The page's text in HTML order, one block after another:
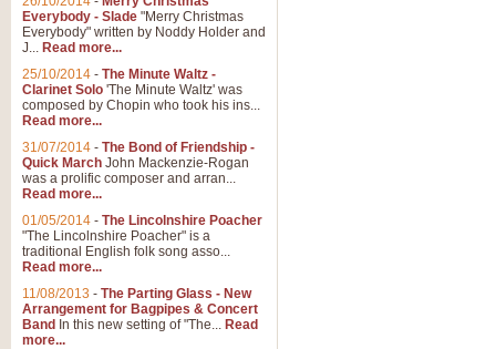
Everybody - Slade "Merry Christmas
Everybody" written by Noddy Holder and
J... Read more...
25/10/2014 - The Minute Waltz -
Clarinet Solo 'The Minute Waltz' was
composed by Chopin who took his ins...
Read more...
31/07/2014 - The Bond of Friendship -
Quick March John Mackenzie-Rogan
was a prolific composer and arran...
Read more...
01/05/2014 - The Lincolnshire Poacher
"The Lincolnshire Poacher" is a
traditional English folk song asso...
Read more...
11/08/2013 - The Parting Glass - New
Arrangement for Bagpipes & Concert
Band In this new setting of "The... Read
more...